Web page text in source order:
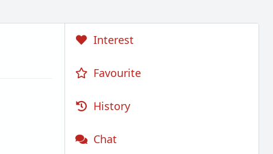
Interest
Favourite
History
Chat